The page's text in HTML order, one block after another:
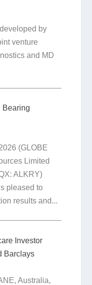
by
venture
and MD
Bearing
(GLOBE
Limited
ALKRY)
pleased to
results and...
Investor
Barclays
Australia,